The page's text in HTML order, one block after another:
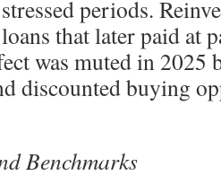
periods.
that later paid at
was muted in 2025
discounted buying
Benchmarks